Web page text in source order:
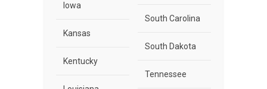
Iowa
Kansas
Kentucky
South Carolina
South Dakota
Tennessee